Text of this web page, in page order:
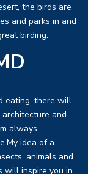
the birds are
and parks in and
birding.
eating, there will
and
always
idea of a
animals and
will inspire you in